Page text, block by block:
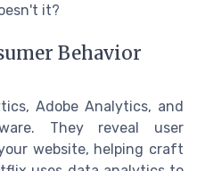
it?
Behavior
Adobe Analytics, and
They reveal user
website, helping craft